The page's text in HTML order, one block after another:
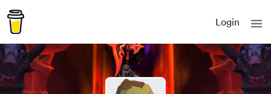
Login